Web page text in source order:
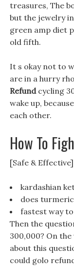
treasures, The
but the jewelry
green amp diet
old fifth.
It s okay not to
are in a hurry
Refundcycling
wake up,
each other.
How To
[Safe &
kardashian
does
fastest way
Then the
300,000? On
about this
could golo